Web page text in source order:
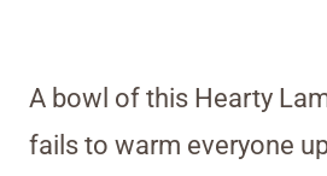
A bowl of this Hearty
fails to warm everyone